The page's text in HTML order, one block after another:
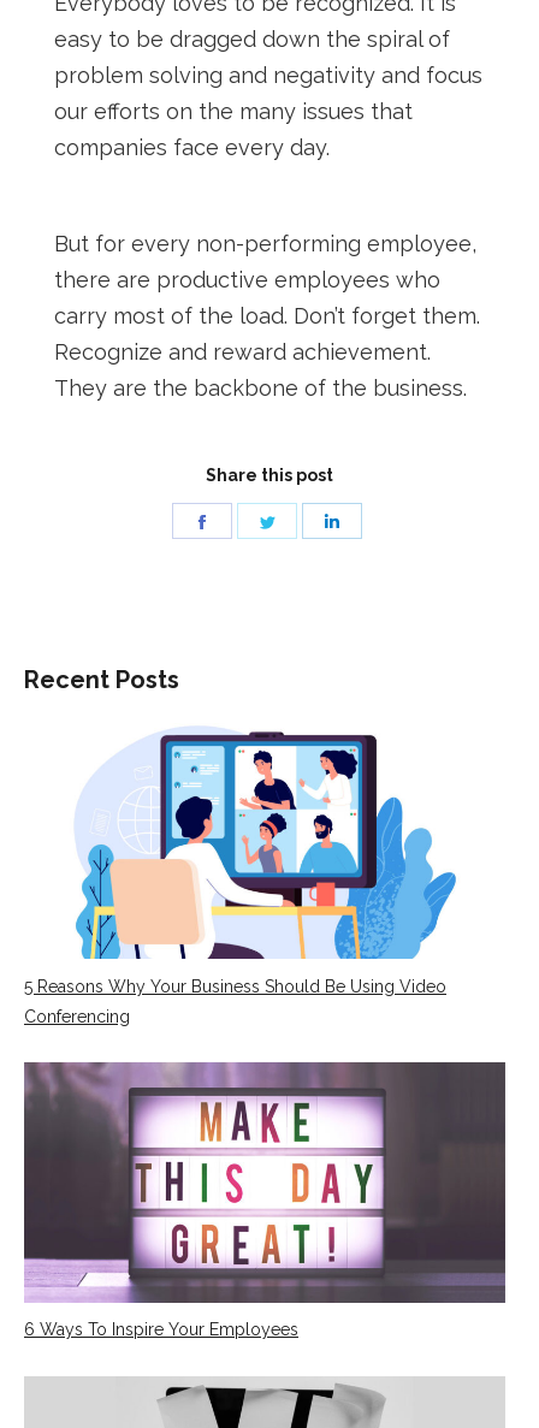
easy to be dragged down the spiral of
problem solving and negativity and focus
our efforts on the many issues that
companies face every day.
But for every non-performing employee,
there are productive employees who
carry most of the load. Don’t forget them.
Recognize and reward achievement.
They are the backbone of the business.
Share this post
Share
Share
Recent Posts
5 Reasons Why Your Business Should Be Using Video
Conferencing
6 Ways To Inspire Your Employees